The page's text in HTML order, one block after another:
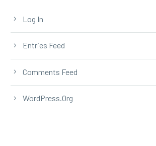
Log In
Entries Feed
Comments Feed
WordPress.org